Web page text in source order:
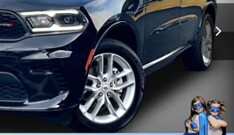
Less
$33,998
+$490
$34,488